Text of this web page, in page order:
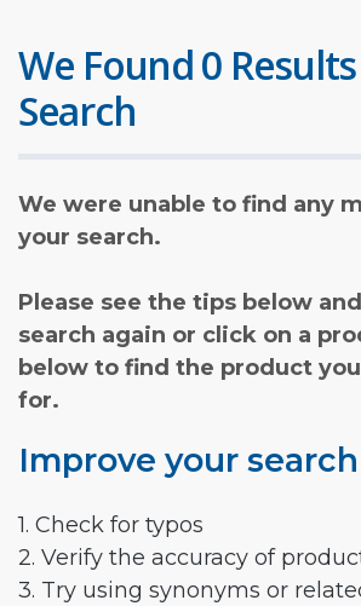
We Found 0
Search
We were unable to find any
your search.
Please see the tips below
search again or click on a
below to find the product
for.
Improve your
1. Check for typos
2. Verify the accuracy of
3. Try using synonyms or